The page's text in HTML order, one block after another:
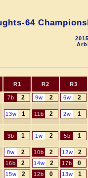
64
R1 R2 R3
7b 2 9w 2 6w 2
13w 1 11b 2 2w 1
3b 1 1w 2 5b 1
8w 2 10b 2 12w 2
16b 2 14w 2 17b 0
15w 2 12b 0 13w 1